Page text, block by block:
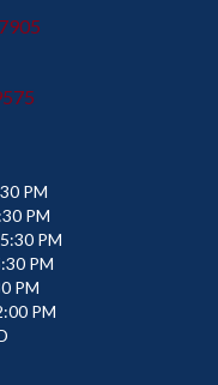
PM
PM
PM
PM
PM
PM